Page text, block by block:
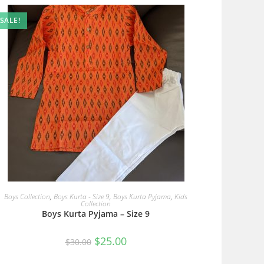
SALE!
READ MORE
Boys Collection,Boys Kurta - Size 9,Boys Kurta Pyjama,Kids
Collection
Boys Kurta Pyjama – Size 9
$30.00 Original
price
$25.00Current
price